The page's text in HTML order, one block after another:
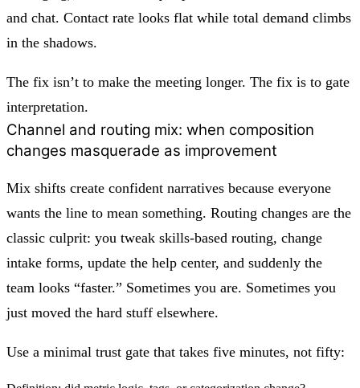
and chat. Contact rate looks flat while total demand climbs
in the shadows.
The fix isn’t to make the meeting longer. The fix is to gate
interpretation.
Channel and routing mix: when composition
changes masquerade as improvement
Mix shifts create confident narratives because everyone
wants the line to mean something. Routing changes are the
classic culprit: you tweak skills-based routing, change
intake forms, update the help center, and suddenly the
team looks “faster.” Sometimes you are. Sometimes you
just moved the hard stuff elsewhere.
Use a minimal trust gate that takes five minutes, not fifty: